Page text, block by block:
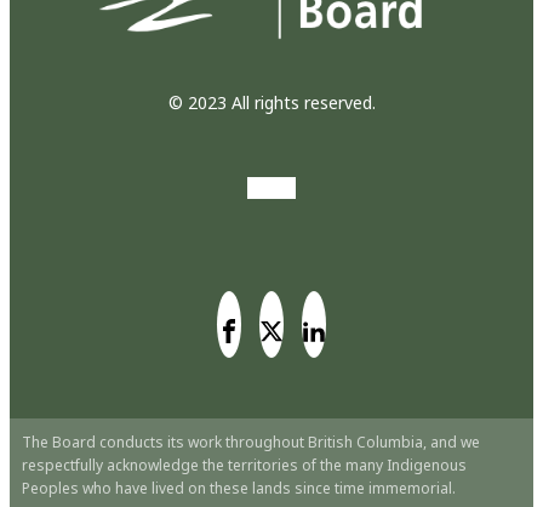
© 2023 All rights reserved.
The Board conducts its work throughout British Columbia, and we
respectfully acknowledge the territories of the many Indigenous
Peoples who have lived on these lands since time immemorial.